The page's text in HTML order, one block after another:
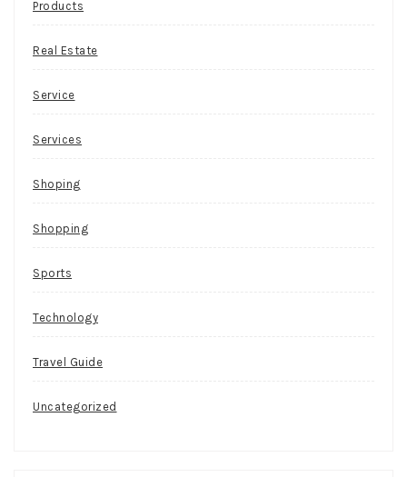
Products
Real Estate
Service
Services
Shoping
Shopping
Sports
Technology
Travel Guide
Uncategorized